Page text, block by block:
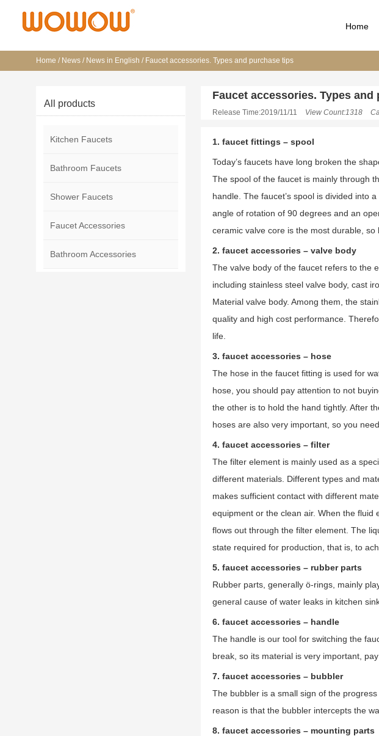
Home
Home / News / News in English / Faucet accessories. Types and purchase tips
All products
Kitchen Faucets
Bathroom Faucets
Shower Faucets
Faucet Accessories
Bathroom Accessories
Faucet accessories. Types and
Release Time:2019/11/11 View Count:1318
1. faucet fittings – spool
Today’s faucets have long broken the
The spool of the faucet is mainly through
handle. The faucet’s spool is divided into
angle of rotation of 90 degrees and an
ceramic valve core is the most durable,
2. faucet accessories – valve body
The valve body of the faucet refers to the
including stainless steel valve body, cast
Material valve body. Among them, the
quality and high cost performance.
life.
3. faucet accessories – hose
The hose in the faucet fitting is used for
hose, you should pay attention to not
the other is to hold the hand tightly. After
hoses are also very important, so you
4. faucet accessories – filter
The filter element is mainly used as a
different materials. Different types and
makes sufficient contact with different
equipment or the clean air. When the fluid
flows out through the filter element. The
state required for production, that is, to
5. faucet accessories – rubber parts
Rubber parts, generally ö-rings, mainly
general cause of water leaks in kitchen
6. faucet accessories – handle
The handle is our tool for switching the
break, so its material is very important,
7. faucet accessories – bubbler
The bubbler is a small sign of the
reason is that the bubbler intercepts the
8. faucet accessories – mounting parts